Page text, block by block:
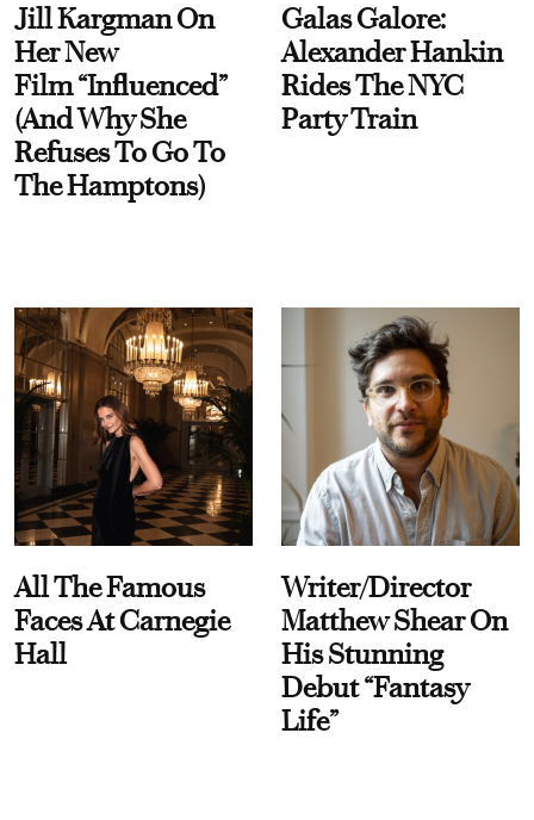
Jill Kargman On
Her New
Film “Influenced”
(And Why She
Refuses To Go To
The Hamptons)
Galas Galore:
Alexander Hankin
Rides The NYC
Party Train
All The Famous
Faces At Carnegie
Hall
Writer/Director
Matthew Shear On
His Stunning
Debut “Fantasy
Life”